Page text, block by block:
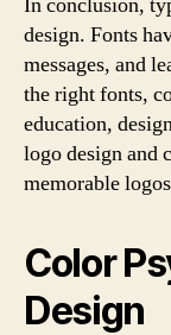
design. Fonts
messages, and
the right fonts,
education,
logo design and
memorable
Color
Design